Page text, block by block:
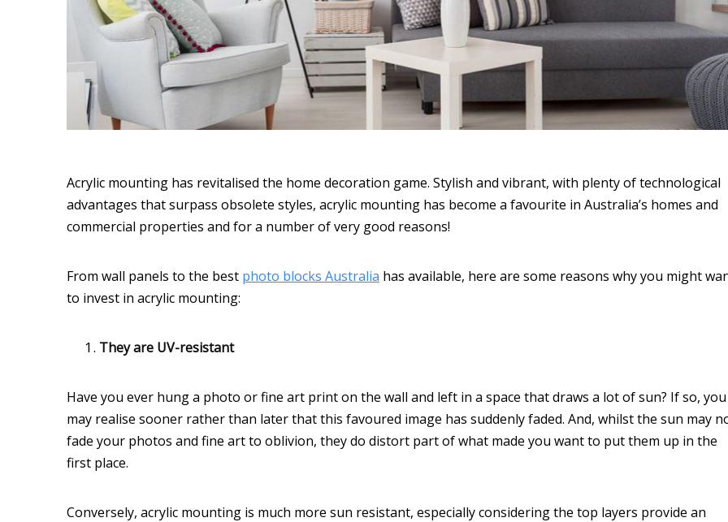
Acrylic mounting has revitalised the home decoration game. Stylish and vibrant, with plenty of technological
advantages that surpass obsolete styles, acrylic mounting has become a favourite in Australia’s homes and
commercial properties and for a number of very good reasons!
From wall panels to the best photo blocks Australia has available, here are some reasons why you might
to invest in acrylic mounting:
They are UV-resistant
Have you ever hung a photo or fine art print on the wall and left in a space that draws a lot of sun? If so, you
may realise sooner rather than later that this favoured image has suddenly faded. And, whilst the sun may
fade your photos and fine art to oblivion, they do distort part of what made you want to put them up in the
first place.
Conversely, acrylic mounting is much more sun resistant, especially considering the top layers provide an